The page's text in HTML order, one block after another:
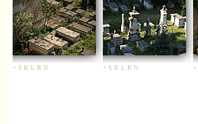
+ S K L R N + S K L R N +